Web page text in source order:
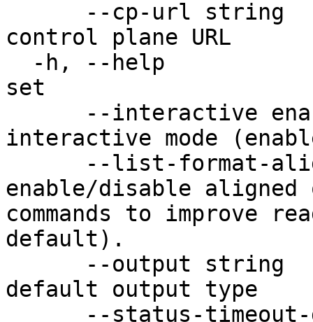
control plane URL
set
interactive mode
enable/disable
commands to improve
default).
default output type